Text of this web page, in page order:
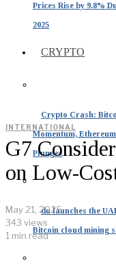
Prices Rise by 9.8%
2025
CRYPTO
Crypto Crash:
Momentum, Ethereum
Plunges
du launches the
Bitcoin cloud mining
INTERNATIONAL
G7
on Low-
May 21, 2025
343 views
1 min read